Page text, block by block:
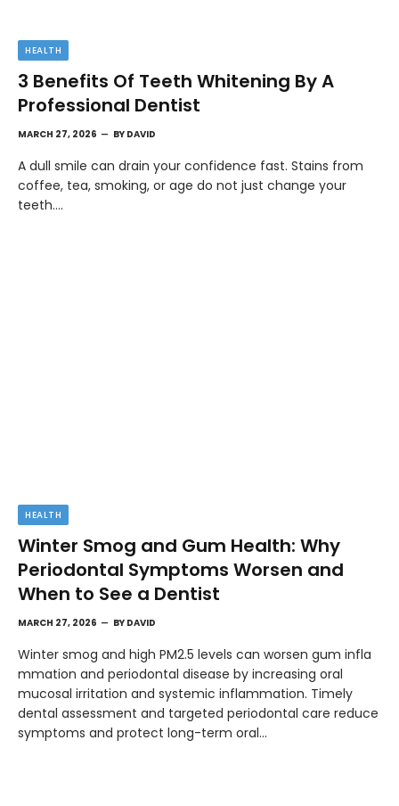
HEALTH
3 Benefits Of Teeth Whitening By A
Professional Dentist
MARCH 27, 2026 BY DAVID
A dull smile can drain your confidence fast. Stains from
coffee, tea, smoking, or age do not just change your
teeth.…
HEALTH
Winter Smog and Gum Health: Why
Periodontal Symptoms Worsen and
When to See a Dentist
MARCH 27, 2026 BY DAVID
Winter smog and high PM2.5 levels can worsen gum infla
mmation and periodontal disease by increasing oral
mucosal irritation and systemic inflammation. Timely
dental assessment and targeted periodontal care reduce
symptoms and protect long-term oral…